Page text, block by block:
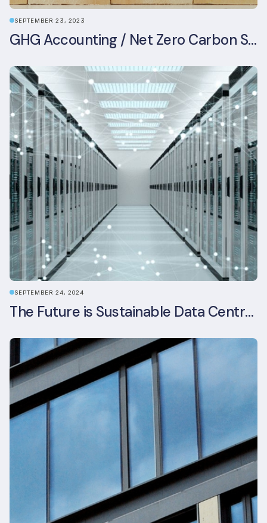
SEPTEMBER 23, 2023
GHG Accounting / Net Zero Carbon Strategy
SEPTEMBER 24, 2024
The Future is Sustainable Data Centre Infrastructure